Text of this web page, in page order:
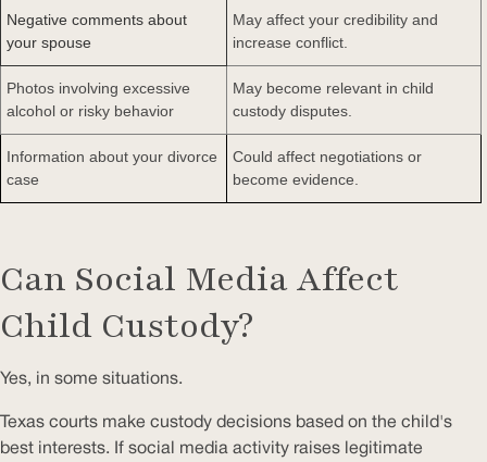
Negative comments about
your spouse
May affect your credibility and
increase conflict.
Photos involving excessive
alcohol or risky behavior
May become relevant in child
custody disputes.
Information about your divorce
case
Could affect negotiations or
become evidence.
Can Social Media Affect
Child Custody?
Yes, in some situations.
Texas courts make custody decisions based on the child's
best interests. If social media activity raises legitimate